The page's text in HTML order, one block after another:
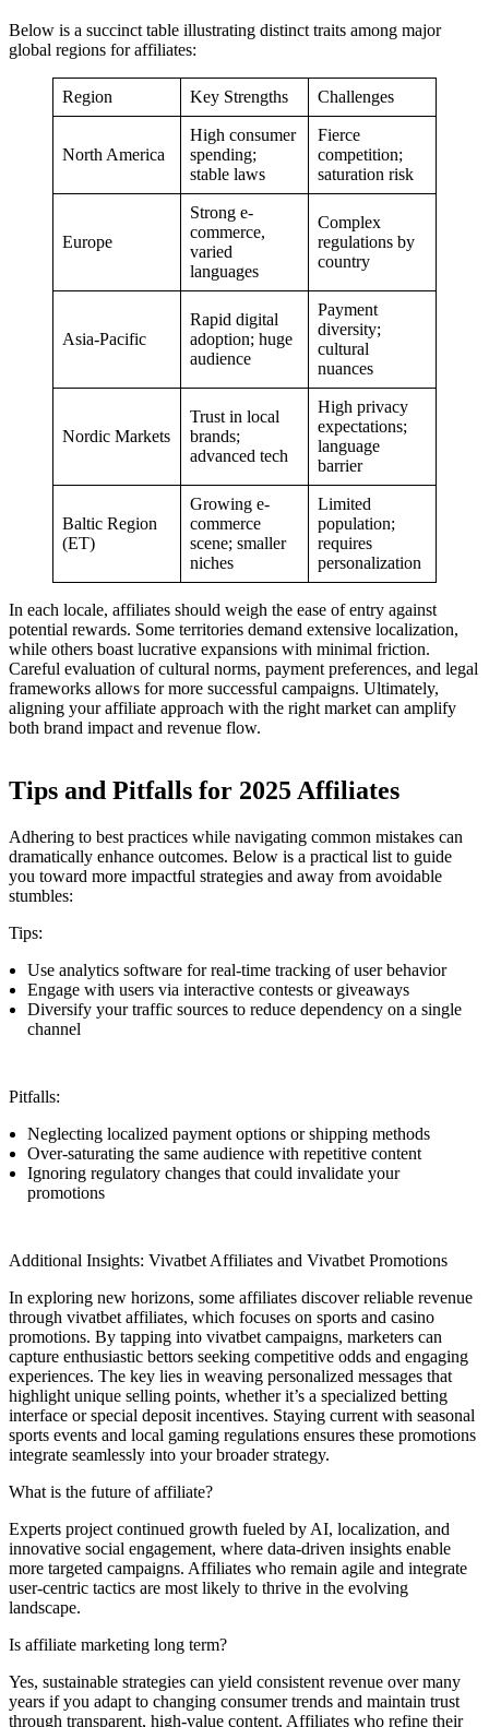
Below is a succinct table illustrating distinct traits among major
global regions for affiliates:
Region Key Strengths Challenges
North America
High consumer
spending;
stable laws
Fierce
competition;
saturation risk
Europe
Strong e-
commerce,
varied
languages
Complex
regulations by
country
Asia-Pacific
Rapid digital
adoption; huge
audience
Payment
diversity;
cultural
nuances
Nordic Markets
Trust in local
brands;
advanced tech
High privacy
expectations;
language
barrier
Baltic Region
(ET)
Growing e-
commerce
scene; smaller
niches
Limited
population;
requires
personalization
In each locale, affiliates should weigh the ease of entry against
potential rewards. Some territories demand extensive localization,
while others boast lucrative expansions with minimal friction.
Careful evaluation of cultural norms, payment preferences, and legal
frameworks allows for more successful campaigns. Ultimately,
aligning your affiliate approach with the right market can amplify
both brand impact and revenue flow.
Tips and Pitfalls for 2025 Affiliates
Adhering to best practices while navigating common mistakes can
dramatically enhance outcomes. Below is a practical list to guide
you toward more impactful strategies and away from avoidable
stumbles:
Tips:
Use analytics software for real-time tracking of user behavior
Engage with users via interactive contests or giveaways
Diversify your traffic sources to reduce dependency on a single
channel
Pitfalls:
Neglecting localized payment options or shipping methods
Over-saturating the same audience with repetitive content
Ignoring regulatory changes that could invalidate your
promotions
Additional Insights: Vivatbet Affiliates and Vivatbet Promotions
In exploring new horizons, some affiliates discover reliable revenue
through vivatbet affiliates, which focuses on sports and casino
promotions. By tapping into vivatbet campaigns, marketers can
capture enthusiastic bettors seeking competitive odds and engaging
experiences. The key lies in weaving personalized messages that
highlight unique selling points, whether it’s a specialized betting
interface or special deposit incentives. Staying current with seasonal
sports events and local gaming regulations ensures these promotions
integrate seamlessly into your broader strategy.
What is the future of affiliate?
Experts project continued growth fueled by AI, localization, and
innovative social engagement, where data-driven insights enable
more targeted campaigns. Affiliates who remain agile and integrate
user-centric tactics are most likely to thrive in the evolving
landscape.
Is affiliate marketing long term?
Yes, sustainable strategies can yield consistent revenue over many
years if you adapt to changing consumer trends and maintain trust
through transparent, high-value content. Affiliates who refine their